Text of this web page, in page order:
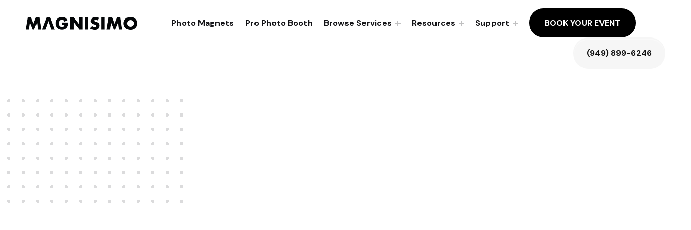
Magnisimo Photo Magnets Pro Photo Booth Browse Services Resources Support BOOK YOUR EVENT
(949) 899-6246